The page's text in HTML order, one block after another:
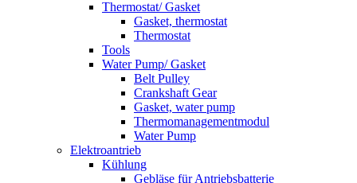
Thermostat/ Gasket
Gasket, thermostat
Thermostat
Tools
Water Pump/ Gasket
Belt Pulley
Crankshaft Gear
Gasket, water pump
Thermomanagementmodul
Water Pump
Elektroantrieb
Kühlung
Gebläse für Antriebsbatterie